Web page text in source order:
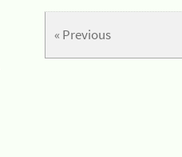
« Previous